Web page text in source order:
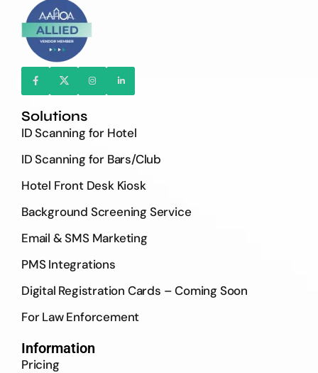
Solutions
ID Scanning for Hotel
ID Scanning for Bars/Club
Hotel Front Desk Kiosk
Background Screening Service
Email & SMS Marketing
PMS Integrations
Digital Registration Cards – Coming Soon
For Law Enforcement
Information
Pricing